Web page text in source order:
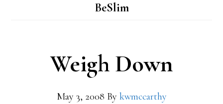
BeSlim
Weigh Down
May 3, 2008 By kwmccarthy